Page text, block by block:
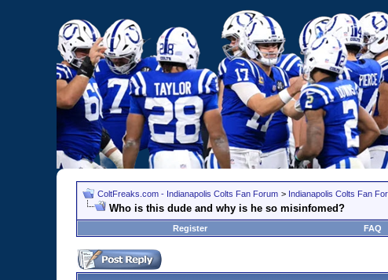
ColtFreaks.com - Indianapolis Colts Fan Forum > Indianapolis Colts Fan
Who is this dude and why is he so misinfomed?
Register
FAQ